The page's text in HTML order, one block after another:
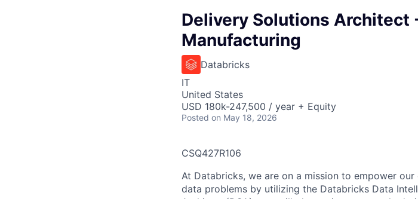
Delivery Solutions Architect
Manufacturing
Databricks
IT
United States
USD 180k-247,500 / year + Equity
Posted on May 18, 2026
CSQ427R106
At Databricks, we are on a mission to empower
data problems by utilizing the Databricks Data